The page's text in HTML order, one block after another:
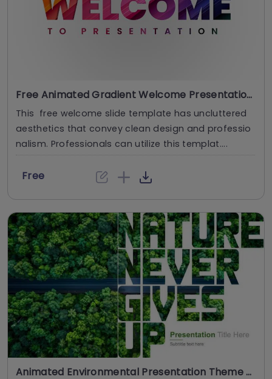
Free Animated Gradient Welcome Presentation Template
This free welcome slide template has uncluttered
aesthetics that convey clean design and professio
nalism. Professionals can utilize this templat....
Free
Animated Environmental Presentation Theme PowerPoint And Google Slides Template